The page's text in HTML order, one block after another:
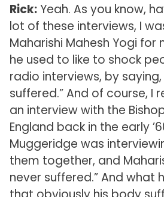
Rick:Yeah. As you know,
lot of these interviews, I
Maharishi Mahesh Yogi for
he used to like to shock
radio interviews, by saying,
suffered.” And of course, I
an interview with the
England back in the early
Muggeridge was
them together, and
never suffered.” And what